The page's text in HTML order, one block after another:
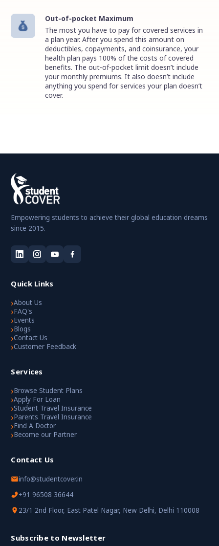
Out-of-pocket Maximum
The most you have to pay for covered services in
a plan year. After you spend this amount on
deductibles, copayments, and coinsurance, your
health plan pays 100% of the costs of covered
benefits. The out-of-pocket limit doesn’t include
your monthly premiums. It also doesn’t include
anything you spend for services your plan doesn’t
cover.
Empowering students to achieve their global education dreams
since 2015.
Quick Links
›About Us
›FAQ's
›Events
›Blogs
›Contact Us
›Customer Feedback
Services
›Browse Student Plans
›Apply For Loan
›Student Travel Insurance
›Parents Travel Insurance
›Find A Doctor
›Become our Partner
Contact Us
info@studentcover.in
+91 96508 36644
23/1 2nd Floor, East Patel Nagar, New Delhi, Delhi 110008
Subscribe to Newsletter